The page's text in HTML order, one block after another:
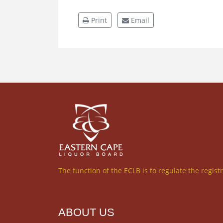
Print Email
The function of the ECLB is to regulate the
ABOUT US